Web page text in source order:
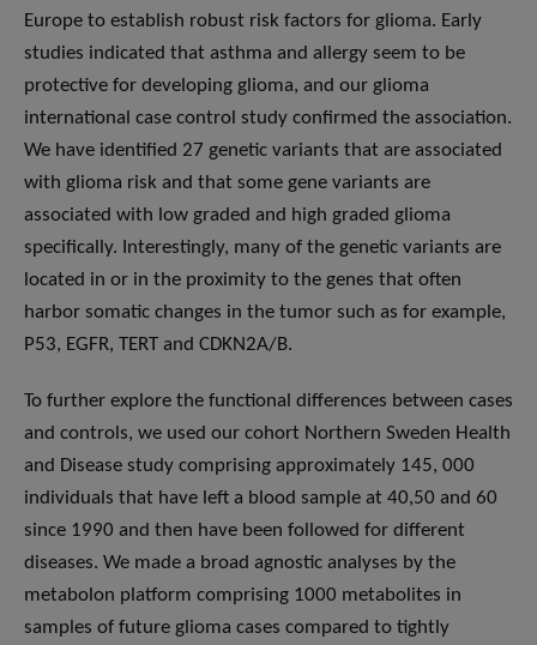
Europe to establish robust risk factors for glioma. Early
studies indicated that asthma and allergy seem to be
protective for developing glioma, and our glioma
international case control study confirmed the association.
We have identified 27 genetic variants that are associated
with glioma risk and that some gene variants are
associated with low graded and high graded glioma
specifically. Interestingly, many of the genetic variants are
located in or in the proximity to the genes that often
harbor somatic changes in the tumor such as for example,
P53, EGFR, TERT and CDKN2A/B.
To further explore the functional differences between cases
and controls, we used our cohort Northern Sweden Health
and Disease study comprising approximately 145, 000
individuals that have left a blood sample at 40,50 and 60
since 1990 and then have been followed for different
diseases. We made a broad agnostic analyses by the
metabolon platform comprising 1000 metabolites in
samples of future glioma cases compared to tightly